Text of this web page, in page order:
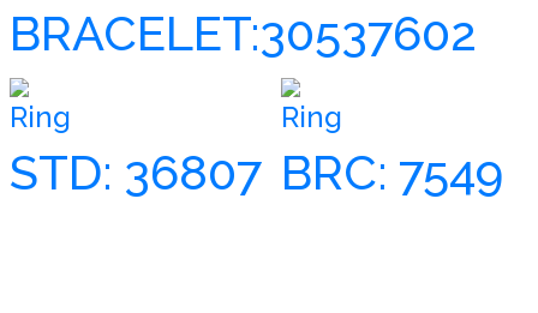
BRACELET:30537602
Ring
STD: 36807
Ring
BRC: 7549